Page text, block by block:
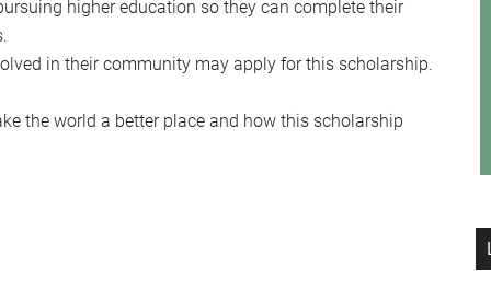
higher education so they can complete their
in their community may apply for this scholarship.
the world a better place and how this scholarship